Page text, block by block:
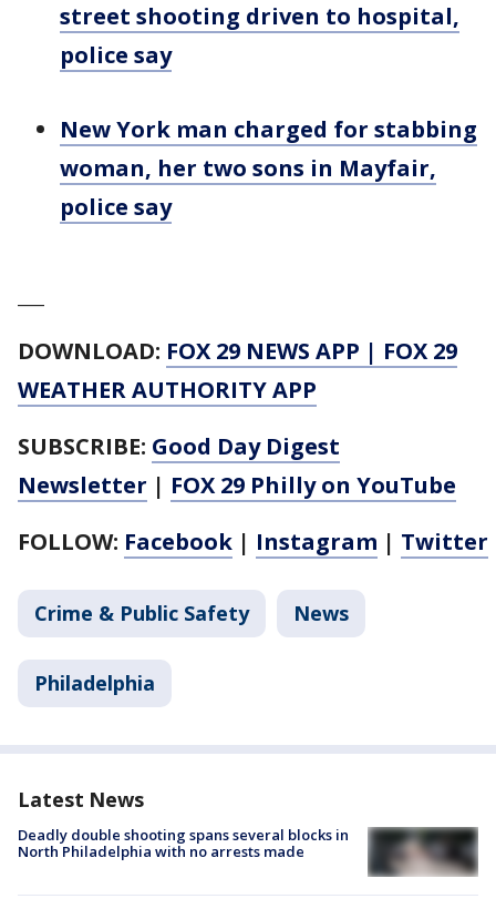
street shooting driven to hospital,
police say
New York man charged for stabbing
woman, her two sons in Mayfair,
police say
DOWNLOAD: FOX 29 NEWS APP | FOX 29
WEATHER AUTHORITY APP
SUBSCRIBE: Good Day Digest
Newsletter | FOX 29 Philly on YouTube
FOLLOW: Facebook | Instagram | Twitter
Crime & Public Safety News
Philadelphia
Latest News
Deadly double shooting spans several blocks in
North Philadelphia with no arrests made